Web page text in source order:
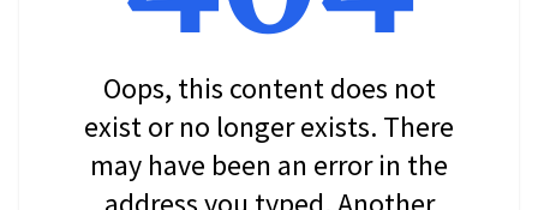
Oops, this content does not
exist or no longer exists. There
may have been an error in the